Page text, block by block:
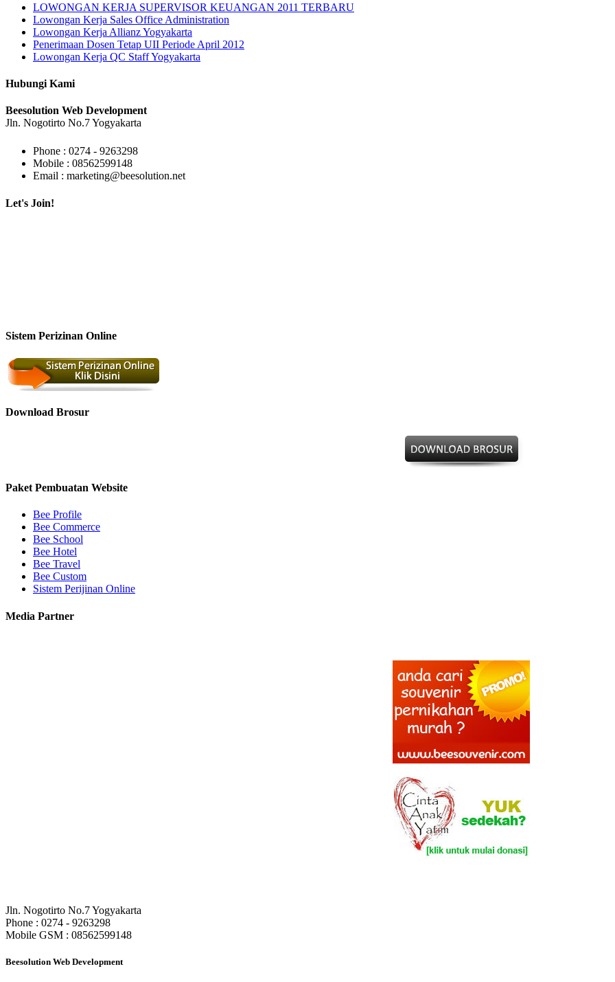
LOWONGAN KERJA SUPERVISOR KEUANGAN 2011 TERBARU
Lowongan Kerja Sales Office Administration
Lowongan Kerja Allianz Yogyakarta
Penerimaan Dosen Tetap UII Periode April 2012
Lowongan Kerja QC Staff Yogyakarta
Hubungi Kami
Beesolution Web Development
Jln. Nogotirto No.7 Yogyakarta
Phone : 0274 - 9263298
Mobile : 08562599148
Email : marketing@beesolution.net
Let's Join!
Sistem Perizinan Online
Download Brosur
Paket Pembuatan Website
Bee Profile
Bee Commerce
Bee School
Bee Hotel
Bee Travel
Bee Custom
Sistem Perijinan Online
Media Partner
Jln. Nogotirto No.7 Yogyakarta
Phone : 0274 - 9263298
Mobile GSM : 08562599148
Beesolution Web Development